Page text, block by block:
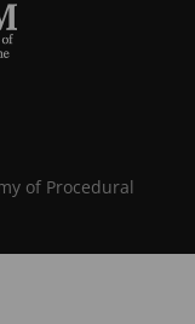
of Procedural